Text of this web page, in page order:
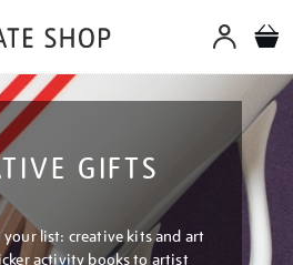
GIFTS
list: creative kits and art
activity books to artist